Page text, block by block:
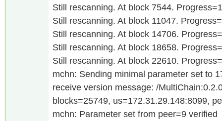
Still rescanning. At block 7544.
Still rescanning. At block 11047.
Still rescanning. At block 14706.
Still rescanning. At block 18658.
Still rescanning. At block 22610.
mchn: Sending minimal parameter set to
receive version message: /
blocks=25749, us=172.31.29.148:8099,
mchn: Parameter set from peer=9 verified